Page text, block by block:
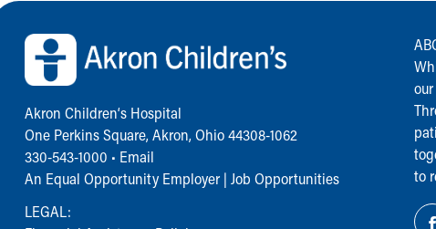
Back to top of page
Akron Children‘s Hospital
One Perkins Square, Akron, Ohio 44308-1062
330-543-1000 • Email
An Equal Opportunity Employer | Job Opportunities
LEGAL:
to